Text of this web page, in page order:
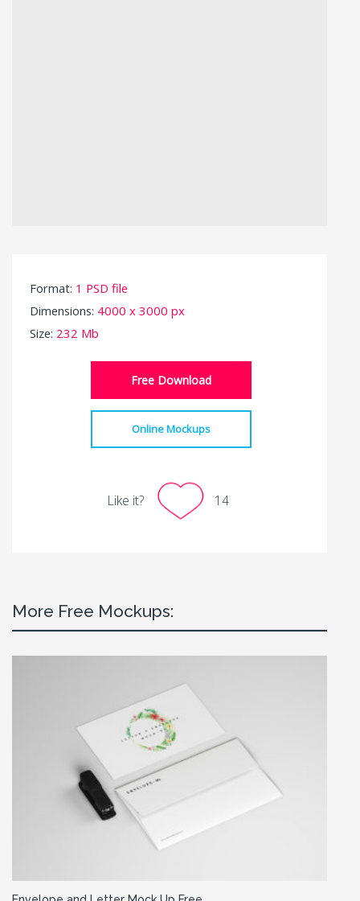
Format: 1 PSD file
Dimensions: 4000 x 3000 px
Size: 232 Mb
Free Download
Online Mockups
Like it? 14
More Free Mockups: